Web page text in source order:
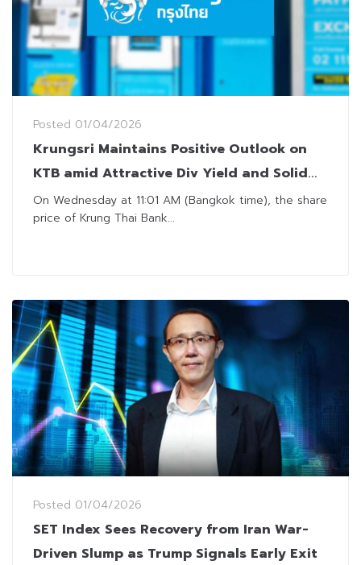
Posted 01/04/2026
Krungsri Maintains Positive Outlook on
KTB amid Attractive Div Yield and Solid
AQ Management
On Wednesday at 11:01 AM (Bangkok time), the share
price of Krung Thai Bank...
Posted 01/04/2026
SET Index Sees Recovery from Iran War-
Driven Slump as Trump Signals Early Exit